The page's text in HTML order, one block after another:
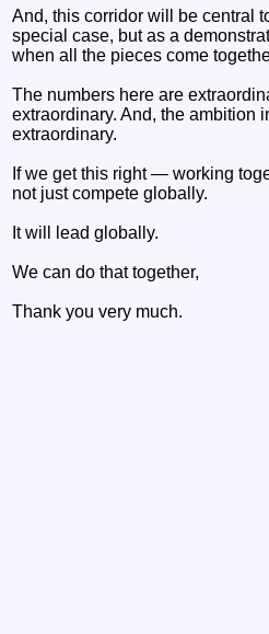
And, this corridor will be central
special case, but as a
when all the pieces come
The numbers here are
extraordinary. And, the ambition
extraordinary.
If we get this right — working
not just compete globally.
It will lead globally.
We can do that together,
Thank you very much.